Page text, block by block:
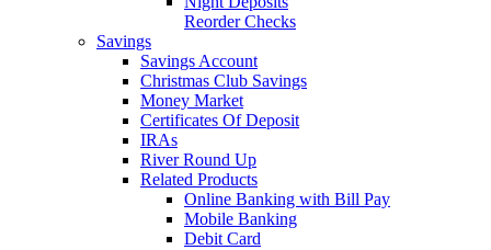
Reorder Checks
Savings
Savings Account
Christmas Club Savings
Money Market
Certificates Of Deposit
IRAs
River Round Up
Related Products
Online Banking with Bill Pay
Mobile Banking
Debit Card